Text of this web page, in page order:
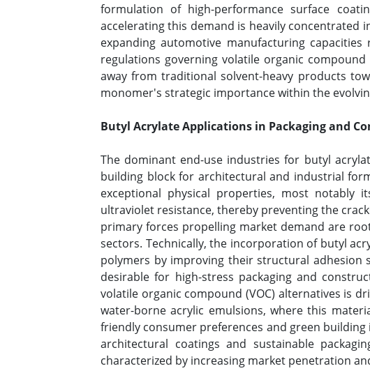
formulation of high-performance surface
accelerating this demand is heavily concentrated
expanding automotive manufacturing
regulations governing volatile organic
away from traditional solvent-heavy products
monomer's strategic importance within the
Butyl Acrylate Applications in Packaging and
The dominant end-use industries for butyl
building block for architectural and industrial
exceptional physical properties, most notably
ultraviolet resistance, thereby preventing the
primary forces propelling market demand are
sectors. Technically, the incorporation of butyl
polymers by improving their structural
desirable for high-stress packaging and
volatile organic compound (VOC) alternatives is
water-borne acrylic emulsions, where this
friendly consumer preferences and green
architectural coatings and sustainable
characterized by increasing market penetration